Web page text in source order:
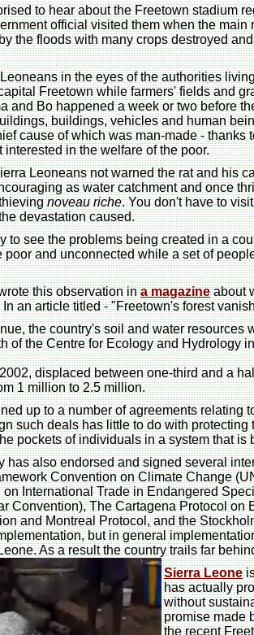
to hear about the Freetown stadium
official visited them when the main
the floods with many crops destroyed
in the eyes of the authorities
Freetown while farmers' fields and
and Bo happened a week or two before
buildings, vehicles and human
cause of which was man-made - thanks
in the welfare of the poor.
Leoneans not warned the rat and his
as water catchment and once
noveau riche. You don't have to
devastation caused.
to see the problems being created in a
and unconnected while a set of
this observation ina magazineabout
an article titled - "Freetown's forest
the country's soil and water
of the Centre for Ecology and Hydrology
displaced between one-third and a
1 million to 2.5 million.
up to a number of agreements
such deals has little to do with
pockets of individuals in a system that
has also endorsed and signed several
Convention on Climate Change
International Trade in Endangered
Convention), The Cartagena Protocol
and Montreal Protocol, and the
but in general
As a result the country trails far
Sierra Leone
has actually
without
promise made
the recent